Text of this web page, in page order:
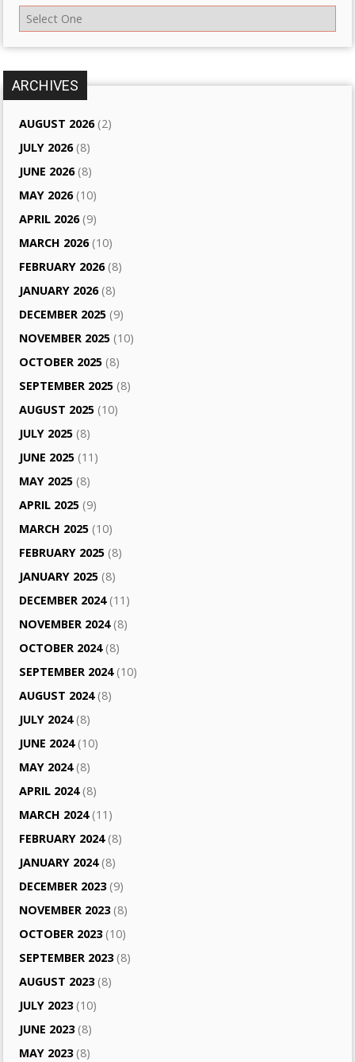
ARCHIVES
AUGUST 2026(2)
JULY 2026(8)
JUNE 2026(8)
MAY 2026(10)
APRIL 2026(9)
MARCH 2026(10)
FEBRUARY 2026(8)
JANUARY 2026(8)
DECEMBER 2025 (9)
NOVEMBER 2025 (10)
OCTOBER 2025 (8)
SEPTEMBER 2025 (8)
AUGUST 2025 (10)
JULY 2025 (8)
JUNE 2025 (11)
MAY 2025 (8)
APRIL 2025 (9)
MARCH 2025 (10)
FEBRUARY 2025 (8)
JANUARY 2025 (8)
DECEMBER 2024(11)
NOVEMBER 2024(8)
OCTOBER 2024(8)
SEPTEMBER 2024(10)
AUGUST 2024(8)
JULY 2024(8)
JUNE 2024(10)
MAY 2024(8)
APRIL 2024(8)
MARCH 2024(11)
FEBRUARY 2024(8)
JANUARY 2024(8)
DECEMBER 2023(9)
NOVEMBER 2023(8)
OCTOBER 2023(10)
SEPTEMBER 2023(8)
AUGUST 2023(8)
JULY 2023(10)
JUNE 2023(8)
MAY 2023(8)